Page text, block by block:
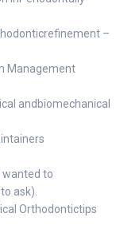
–
Management
andbiomechanical
wanted to
ask).
Orthodontictips